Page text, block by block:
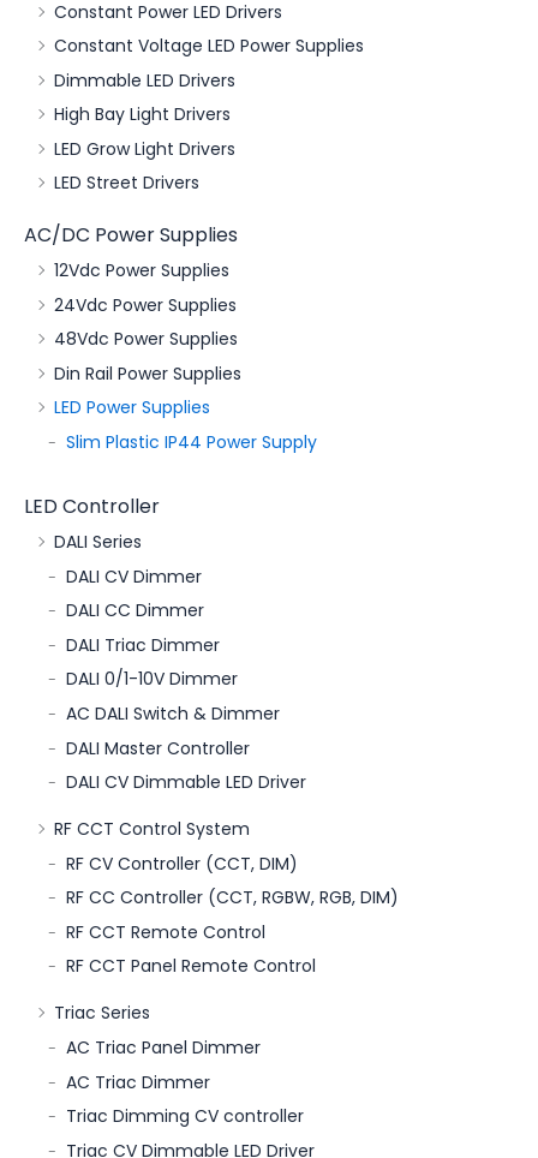
Constant Power LED Drivers
Constant Voltage LED Power Supplies
Dimmable LED Drivers
High Bay Light Drivers
LED Grow Light Drivers
LED Street Drivers
AC/DC Power Supplies
12Vdc Power Supplies
24Vdc Power Supplies
48Vdc Power Supplies
Din Rail Power Supplies
LED Power Supplies
Slim Plastic IP44 Power Supply
LED Controller
DALI Series
DALI CV Dimmer
DALI CC Dimmer
DALI Triac Dimmer
DALI 0/1-10V Dimmer
AC DALI Switch & Dimmer
DALI Master Controller
DALI CV Dimmable LED Driver
RF CCT Control System
RF CV Controller (CCT, DIM)
RF CC Controller (CCT, RGBW, RGB, DIM)
RF CCT Remote Control
RF CCT Panel Remote Control
Triac Series
AC Triac Panel Dimmer
AC Triac Dimmer
Triac Dimming CV controller
Triac CV Dimmable LED Driver